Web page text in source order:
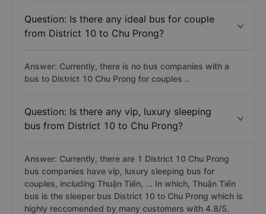
Question: Is there any ideal bus for couple
from District 10 to Chu Prong?
Answer: Currently, there is no bus companies with a
bus to District 10 Chu Prong for couples ..
Question: Is there any vip, luxury sleeping
bus from District 10 to Chu Prong?
Answer: Currently, there are 1 District 10 Chu Prong
bus companies have vip, luxury sleeping bus for
couples, including Thuận Tiến, ... In which, Thuận Tiến
bus is the sleeper bus District 10 to Chu Prong which is
highly reccomended by many customers with 4.8/5.